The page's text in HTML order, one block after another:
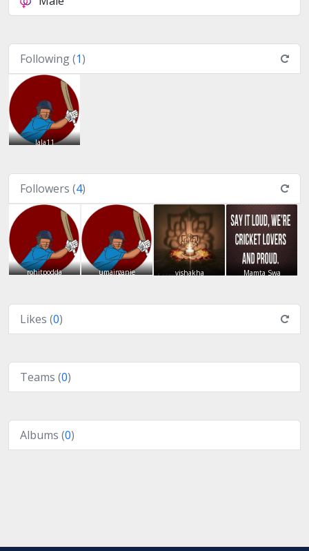
Following (1)
lala11
Followers (4)
rohitpodda umairganie vishakha Mamta Swa
Likes (0)
Teams (0)
Albums (0)